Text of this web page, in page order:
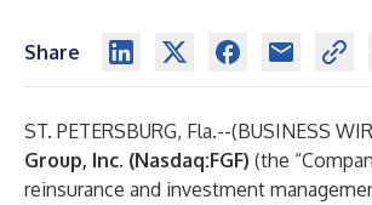
Share
ST. PETERSBURG, Fla.--(BUSINESS
Group, Inc. (Nasdaq:FGF) (the
reinsurance and investment